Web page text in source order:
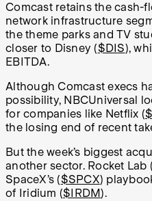
Comcast retains the cash-
network infrastructure
the theme parks and TV
closer to Disney ($DIS),
EBITDA.
Although Comcast execs
possibility, NBCUniversal
for companies like Netflix (
the losing end of recent
But the week’s biggest
another sector. Rocket Lab (
SpaceX’s ($SPCX)
of Iridium ($IRDM).